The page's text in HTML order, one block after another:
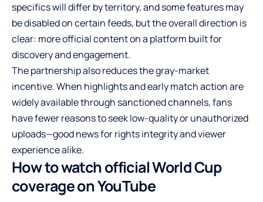
specifics will differ by territory, and some features may
be disabled on certain feeds, but the overall direction is
clear: more official content on a platform built for
discovery and engagement.
The partnership also reduces the gray-market
incentive. When highlights and early match action are
widely available through sanctioned channels, fans
have fewer reasons to seek low-quality or unauthorized
uploads—good news for rights integrity and viewer
experience alike.
How to watch official World Cup
coverage on YouTube